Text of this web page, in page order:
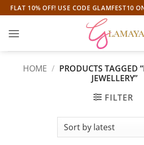
Skip
to
content
FLAT 10% OFF! USE CODE GLAMFEST10
HOME / PRODUCTS TAGGED
JEWELLERY”
FILTER